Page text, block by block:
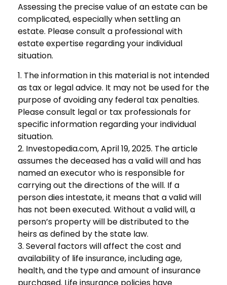
Assessing the precise value of an estate can be
complicated, especially when settling an
estate. Please consult a professional with
estate expertise regarding your individual
situation.
1. The information in this material is not intended
as tax or legal advice. It may not be used for the
purpose of avoiding any federal tax penalties.
Please consult legal or tax professionals for
specific information regarding your individual
situation.
2. Investopedia.com, April 19, 2025. The article
assumes the deceased has a valid will and has
named an executor who is responsible for
carrying out the directions of the will. If a
person dies intestate, it means that a valid will
has not been executed. Without a valid will, a
person’s property will be distributed to the
heirs as defined by the state law.
3. Several factors will affect the cost and
availability of life insurance, including age,
health, and the type and amount of insurance